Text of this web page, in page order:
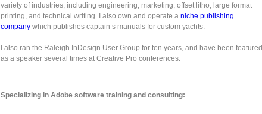
variety of industries, including engineering, marketing, offset litho, large format
printing, and technical writing. I also own and operate a niche publishing
companywhich publishes captain’s manuals for custom yachts.
I also ran the Raleigh InDesign User Group for ten years, and have been featured
as a speaker several times at Creative Pro conferences.
Specializing in Adobe software training and consulting: